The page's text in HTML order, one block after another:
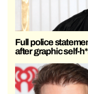
Full police
after graphic self-